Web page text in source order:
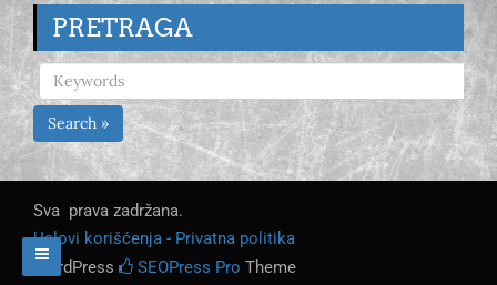
PRETRAGA
Search »
Sva prava zadržana.
Uslovi korišćenja - Privatna politika
WordPress
SEOPress Pro Theme